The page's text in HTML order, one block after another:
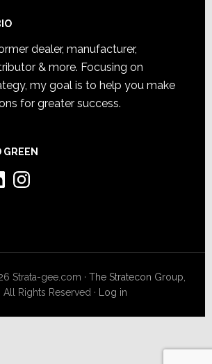
dealer, manufacturer,
& more. Focusing on
my goal is to help you make
for greater success.
Instagram
Strata-gee.com ·The Stratecon Group,
All Rights Reserved · Log in